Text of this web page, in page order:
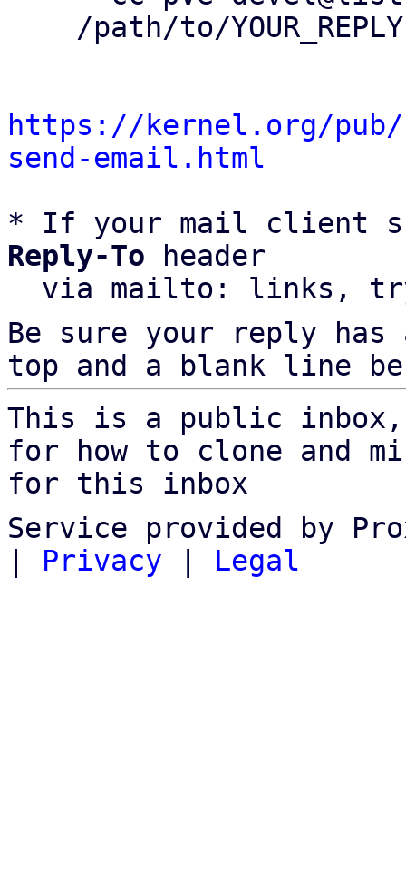
https://kernel.org/
send-email.html
* If your mail client
Reply-To header
via mailto: links,
Be sure your reply
top and a blank line
This is a public
for how to clone and
for this inbox
Service provided by
| Privacy | Legal